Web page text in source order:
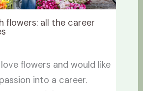
flowers: all the career
love flowers and would like
into a career.